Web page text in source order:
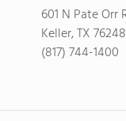
601 N Pate Orr
Keller, TX 76248
(817) 744-1400